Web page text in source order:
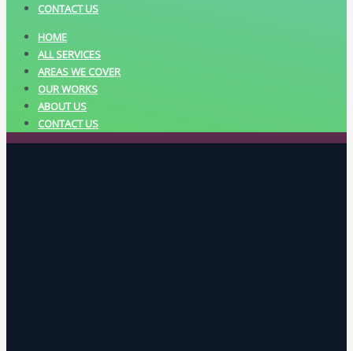
CONTACT US
HOME
ALL SERVICES
AREAS WE COVER
OUR WORKS
ABOUT US
CONTACT US